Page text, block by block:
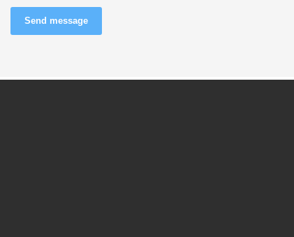
Send message